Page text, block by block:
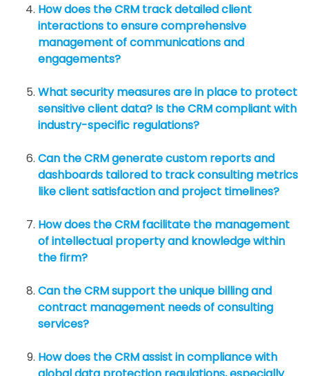
How does the CRM track detailed client
interactions to ensure comprehensive
management of communications and
engagements?
What security measures are in place to protect
sensitive client data? Is the CRM compliant with
industry-specific regulations?
Can the CRM generate custom reports and
dashboards tailored to track consulting metrics
like client satisfaction and project timelines?
How does the CRM facilitate the management
of intellectual property and knowledge within
the firm?
Can the CRM support the unique billing and
contract management needs of consulting
services?
How does the CRM assist in compliance with